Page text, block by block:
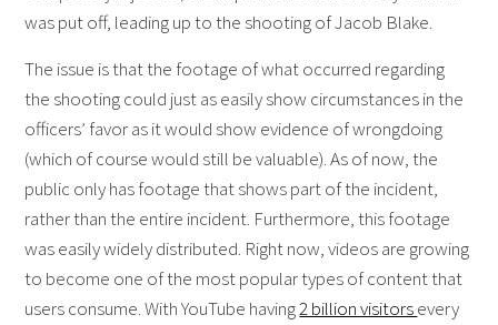
was put off, leading up to the shooting of Jacob Blake.
The issue is that the footage of what occurred regarding
the shooting could just as easily show circumstances in the
officers’ favor as it would show evidence of wrongdoing
(which of course would still be valuable). As of now, the
public only has footage that shows part of the incident,
rather than the entire incident. Furthermore, this footage
was easily widely distributed. Right now, videos are growing
to become one of the most popular types of content that
users consume. With YouTube having2 billion visitorsevery